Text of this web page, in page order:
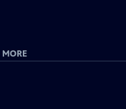
MORE